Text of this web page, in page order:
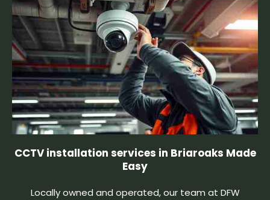
CCTV installation services in Briaroaks Made
Easy
Locally owned and operated, our team at DFW